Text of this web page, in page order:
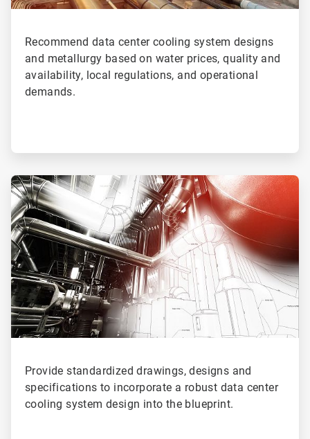
Recommend data center cooling system designs
and metallurgy based on water prices, quality and
availability, local regulations, and operational
demands.
ArticleTile
4
of
4
Provide standardized drawings, designs and
specifications to incorporate a robust data center
cooling system design into the blueprint.